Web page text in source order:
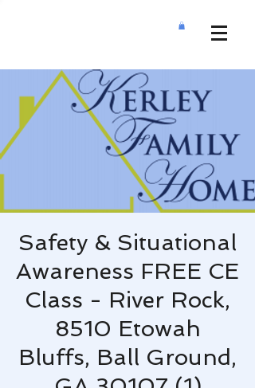
Safety & Situational
Awareness FREE CE
Class - River Rock,
8510 Etowah
Bluffs, Ball Ground,